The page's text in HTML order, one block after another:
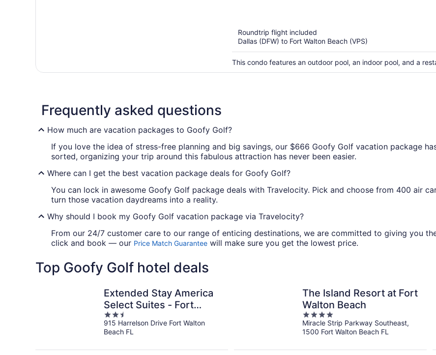
Roundtrip flight included
Dallas (DFW) to Fort Walton Beach (VPS)
This condo features an outdoor pool, an indoor pool, and a
Frequently asked questions
How much are vacation packages to Goofy Golf?
If you love the idea of stress-free planning and big savings, our $666 Goofy Golf vacation package
sorted, organizing your trip around this fabulous attraction has never been easier.
Where can I get the best vacation package deals for Goofy Golf?
You can lock in awesome Goofy Golf package deals with Travelocity. Pick and choose from 400 air
turn those vacation daydreams into a reality.
Why should I book my Goofy Golf vacation package via Travelocity?
From our 24/7 customer care to our range of enticing destinations, we are committed to giving you
click and book — our Price Match Guarantee will make sure you get the lowest price.
Top Goofy Golf hotel deals
Extended Stay America
Select Suites - Fort
Walton Beach
2.5
out
of
915 Harrelson Drive Fort Walton
Beach FL
The Island Resort at Fort
Walton Beach
4
out
of
Miracle Strip Parkway Southeast,
1500 Fort Walton Beach FL